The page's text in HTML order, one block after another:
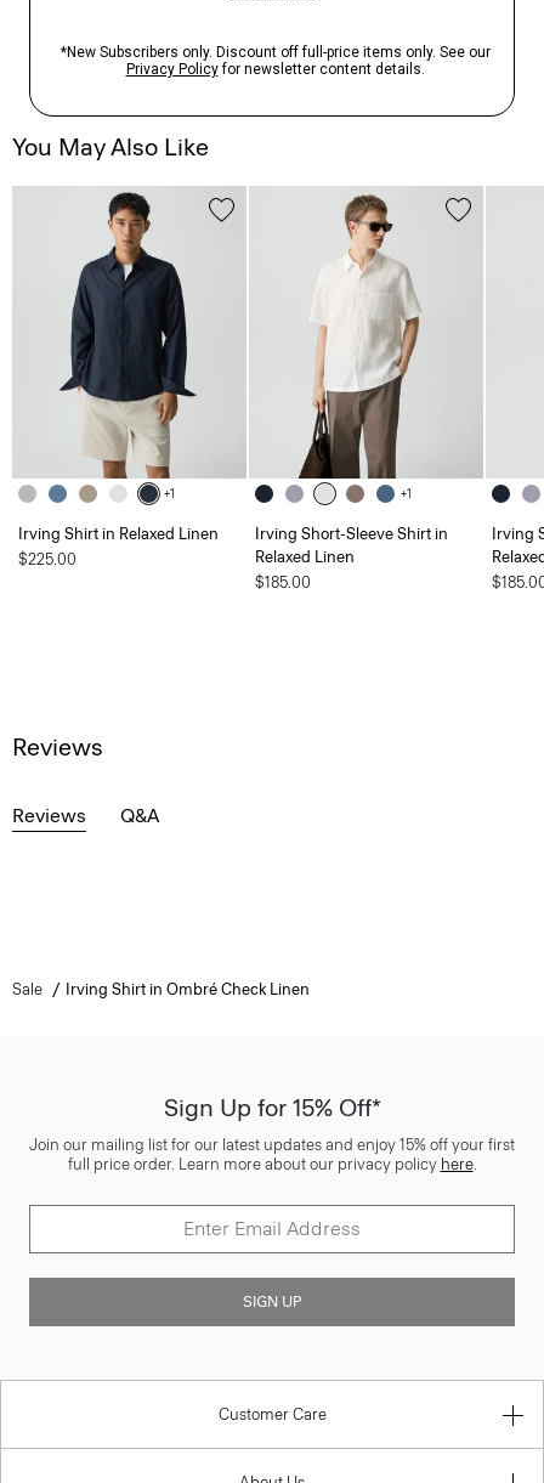
You May Also Like
+1
Irving Shirt in Relaxed Linen
$225.00
+1
Irving Short-Sleeve Shirt in
Relaxed Linen
$185.00
Irving
Reviews
Reviews Q&A
Sale Irving Shirt in Ombré Check Linen
Sign Up for 15% Off*
Join our mailing list for our latest updates and enjoy 15% off your first
full price order. Learn more about our privacy policy here.
SIGN UP
Customer Care